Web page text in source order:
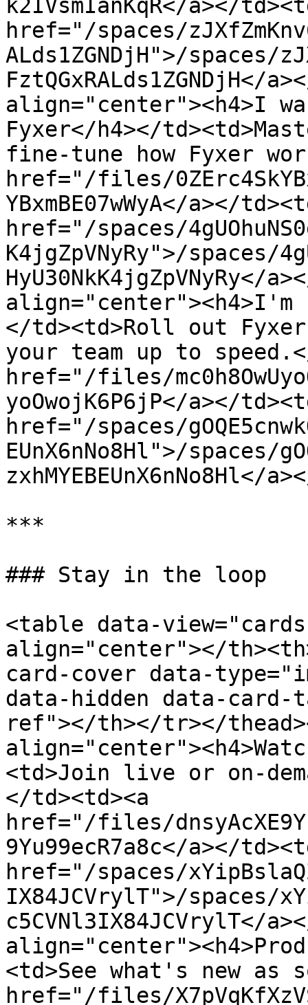
k2IVsmIanKqR</a></
href="/spaces/
ALds1ZGNDjH">/spaces/
FztQGxRALds1ZGNDjH</
align="center"><h4>I
Fyxer</h4></
fine-tune how Fyxer
href="/files/
YBxmBE07wWyA</a></
href="/spaces/
K4jgZpVNyRy">/spaces/
HyU30NkK4jgZpVNyRy</
align="center"><h4>I'm
</td><td>Roll out
your team up to
href="/files/
yoOwojK6P6jP</a></
href="/spaces/
EUnX6nNo8Hl">/spaces/
***
### Stay in the loop
<table data-
align="center"></
card-cover data-
data-hidden data-
ref"></th></tr></
<td>Join live or on-
</td><td><a
href="/files/
9Yu99ecR7a8c</a></
href="/spaces/
IX84JCVrylT">/spaces/
c5CVNl3IX84JCVrylT</
<td>See what's new as
href="/files/